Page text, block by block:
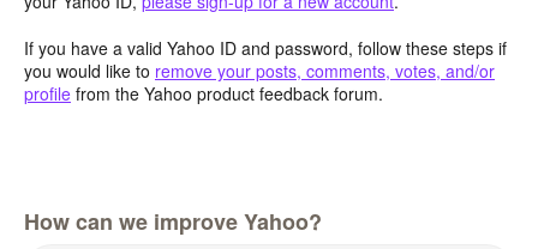
If you have a valid Yahoo ID and password, follow these steps if
you would like to remove your posts, comments, votes, and/or
profile from the Yahoo product feedback forum.
How can we improve Yahoo?